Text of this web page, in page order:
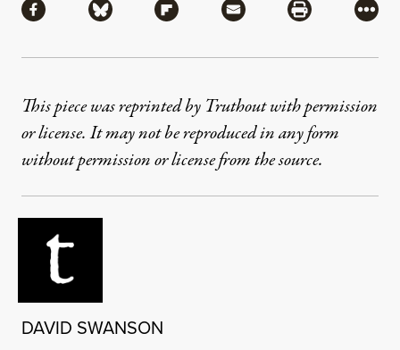
Share via Facebook
Share via BlueskyShare via Flipboard
Share via MailShare via
More
This piece was reprinted by Truthout with permission
or license. It may not be reproduced in any form
without permission or license from the source.
DAVID SWANSON